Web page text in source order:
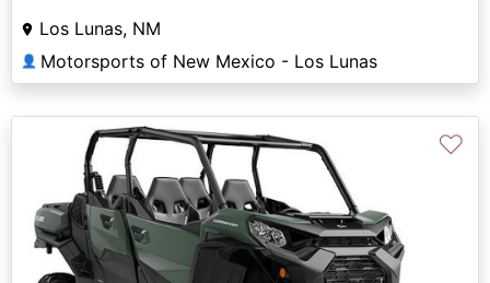
Los Lunas, NM
👤 Motorsports of New Mexico - Los Lunas
♡